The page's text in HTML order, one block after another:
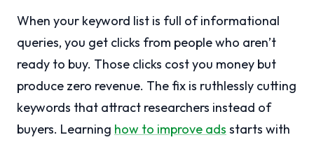
When your keyword list is full of informational
queries, you get clicks from people who aren’t
ready to buy. Those clicks cost you money but
produce zero revenue. The fix is ruthlessly cutting
keywords that attract researchers instead of
buyers. Learning how to improve ads starts with